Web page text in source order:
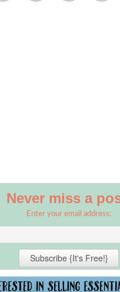
Never miss a
Enter your email address: